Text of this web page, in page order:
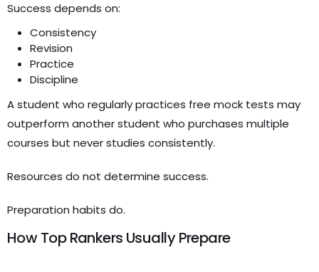
Success depends on:
Consistency
Revision
Practice
Discipline
A student who regularly practices free mock tests may
outperform another student who purchases multiple
courses but never studies consistently.
Resources do not determine success.
Preparation habits do.
How Top Rankers Usually Prepare